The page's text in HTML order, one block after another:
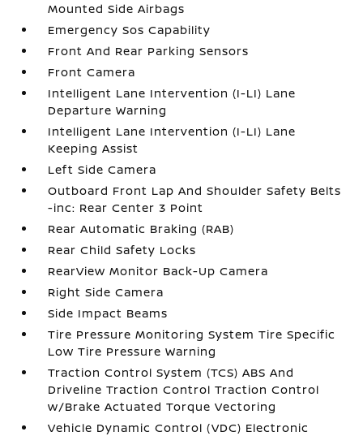
Mounted Side Airbags
Emergency Sos Capability
Front And Rear Parking Sensors
Front Camera
Intelligent Lane Intervention (I-LI) Lane
Departure Warning
Intelligent Lane Intervention (I-LI) Lane
Keeping Assist
Left Side Camera
Outboard Front Lap And Shoulder Safety Belts
-inc: Rear Center 3 Point
Rear Automatic Braking (RAB)
Rear Child Safety Locks
RearView Monitor Back-Up Camera
Right Side Camera
Side Impact Beams
Tire Pressure Monitoring System Tire Specific
Low Tire Pressure Warning
Traction Control System (TCS) ABS And
Driveline Traction Control Traction Control
w/Brake Actuated Torque Vectoring
Vehicle Dynamic Control (VDC) Electronic